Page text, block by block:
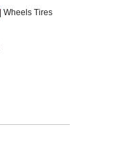
| Wheels Tires